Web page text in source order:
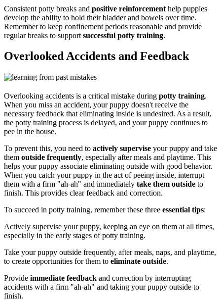
Consistent potty breaks and positive reinforcement help puppies
develop the ability to hold their bladder and bowels over time.
Remember to keep confinement periods reasonable and provide
regular breaks to support successful potty training.
Overlooked Accidents and Feedback
Overlooking accidents is a critical mistake during potty training.
When you miss an accident, your puppy doesn't receive the
necessary feedback that eliminating inside is undesired. As a result,
the potty training process is delayed, and your puppy continues to
pee in the house.
To prevent this, you need to actively supervise your puppy and take
them outside frequently, especially after meals and playtime. This
helps your puppy associate eliminating outside with good behavior.
When you catch your puppy in the act of peeing inside, interrupt
them with a firm "ah-ah" and immediately take them outside to
finish. This provides clear feedback and correction.
To succeed in potty training, remember these three essential tips:
Actively supervise your puppy, keeping an eye on them at all times,
especially in the early stages of potty training.
Take your puppy outside frequently, after meals, naps, and playtime,
to create opportunities for them to eliminate outside.
Provide immediate feedback and correction by interrupting
accidents with a firm "ah-ah" and taking your puppy outside to
finish.